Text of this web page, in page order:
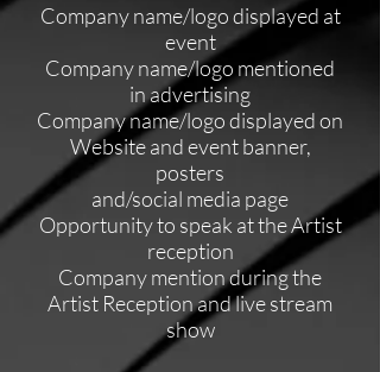
Company name/logo displayed at
event
Company name/logo mentioned
in advertising
Company name/logo displayed on
Website and event banner,
posters
and/social media page
Opportunityto speak at the Artist
reception
Company mention during the
Artist Reception and live stream
show